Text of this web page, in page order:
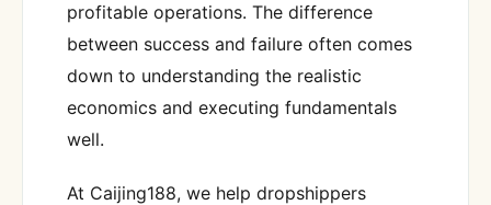
profitable operations. The difference
between success and failure often comes
down to understanding the realistic
economics and executing fundamentals
well.
At Caijing188, we help dropshippers